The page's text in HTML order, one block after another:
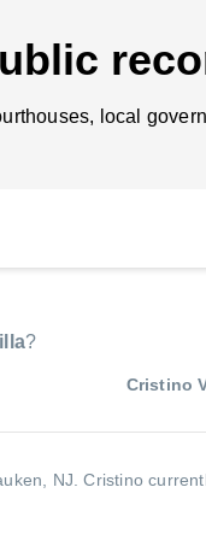
local
?
Cristino
NJ.Cristino